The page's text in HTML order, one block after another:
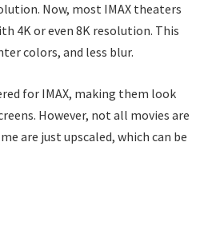
Now, most IMAX theaters
4K or even 8K resolution. This
colors, and less blur.
for IMAX, making them look
However, not all movies are
are just upscaled, which can be